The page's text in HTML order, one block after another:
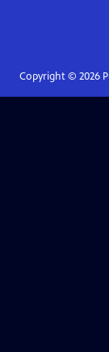
Copyright © 2026